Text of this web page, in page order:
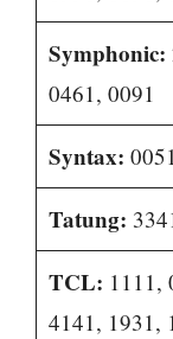
Symphonic:
0461, 0091
Syntax:
Tatung:
TCL: 1111,
4141, 1931,